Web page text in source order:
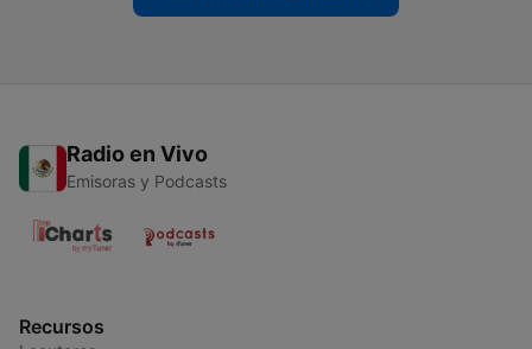
Radio en Vivo
Emisoras y Podcasts
Recursos